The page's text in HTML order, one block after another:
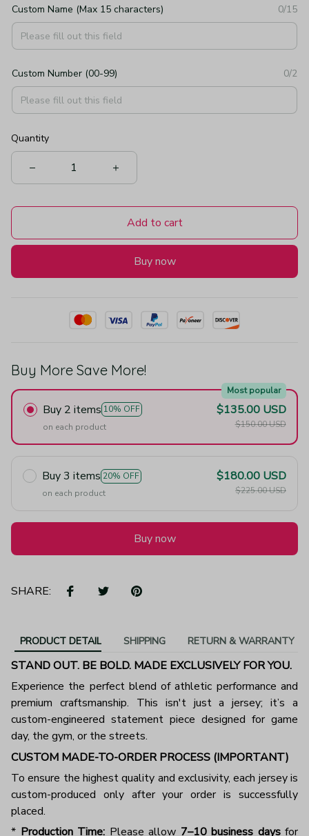
Custom Name (Max 15 characters) 0/15
Custom Number (00-99) 0/2
Quantity
Add to cart
Buy now
Buy More Save More!
Buy 2 items 10% OFF
Most popular
on each product
$135.00 USD
$150.00 USD
Buy 3 items 20% OFF
on each product
$180.00 USD
$225.00 USD
Buy now
SHARE:
PRODUCT DETAIL SHIPPING RETURN & WARRANTY
STAND OUT. BE BOLD. MADE EXCLUSIVELY FOR YOU.
Experience the perfect blend of athletic performance and
premium craftsmanship. This isn't just a jersey; it’s a
custom-engineered statement piece designed for game
day, the gym, or the streets.
CUSTOM MADE-TO-ORDER PROCESS (IMPORTANT)
To ensure the highest quality and exclusivity, each jersey is
custom-produced only after your order is successfully
placed.
* Production Time: Please allow 7–10 business daysfor